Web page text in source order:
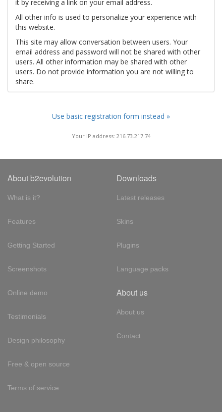
it by receiving a link on your email address.
All other info is used to personalize your experience with
this website.
This site may allow conversation between users. Your
email address and password will not be shared with other
users. All other information may be shared with other
users. Do not provide information you are not willing to
share.
Use basic registration form instead »
Your IP address: 216.73.217.74
About b2evolution
What is it?
Features
Getting Started
Screenshots
Online demo
Testimonials
Design philosophy
Free & open source
Terms of service
Downloads
Latest releases
Skins
Plugins
Language packs
About us
About us
Contact